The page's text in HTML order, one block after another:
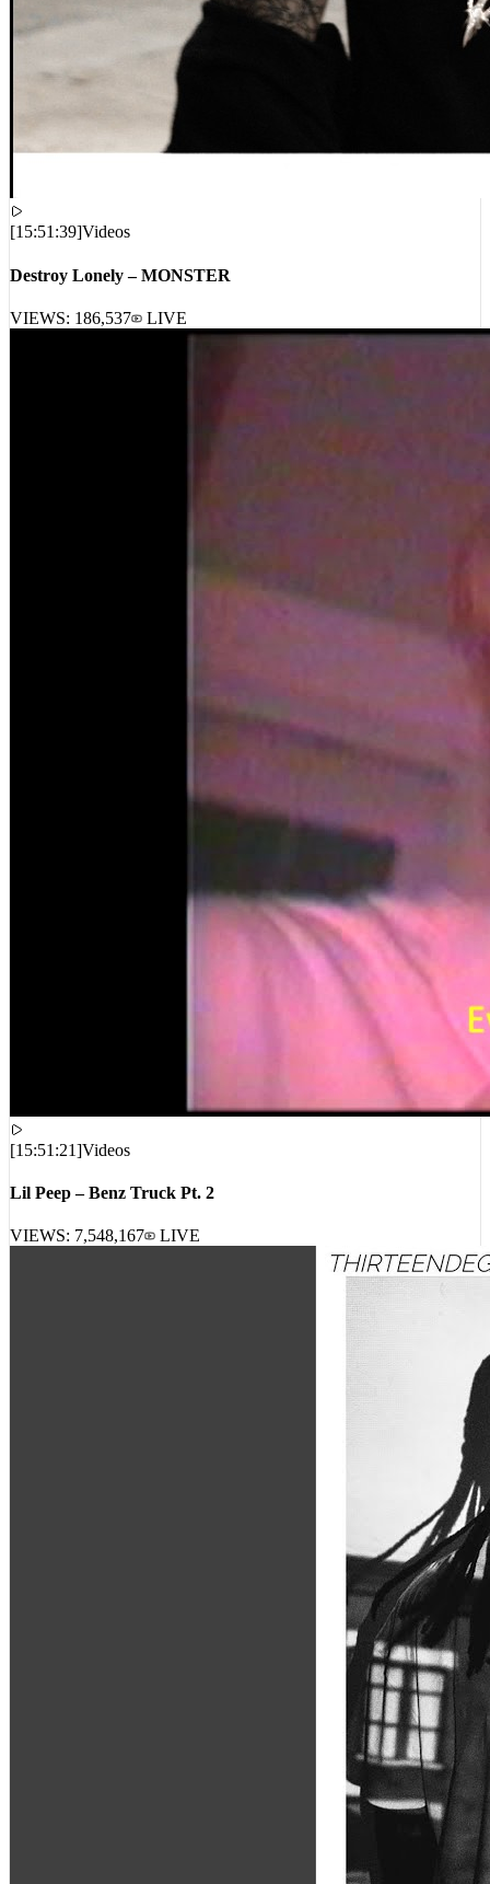
[15:51:39]Videos
Destroy Lonely – MONSTER
VIEWS: 186,537 LIVE
[15:51:21]Videos
Lil Peep – Benz Truck Pt. 2
VIEWS: 7,548,167 LIVE